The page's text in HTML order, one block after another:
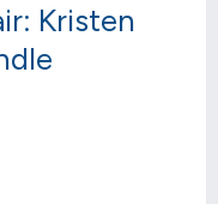
Kristen